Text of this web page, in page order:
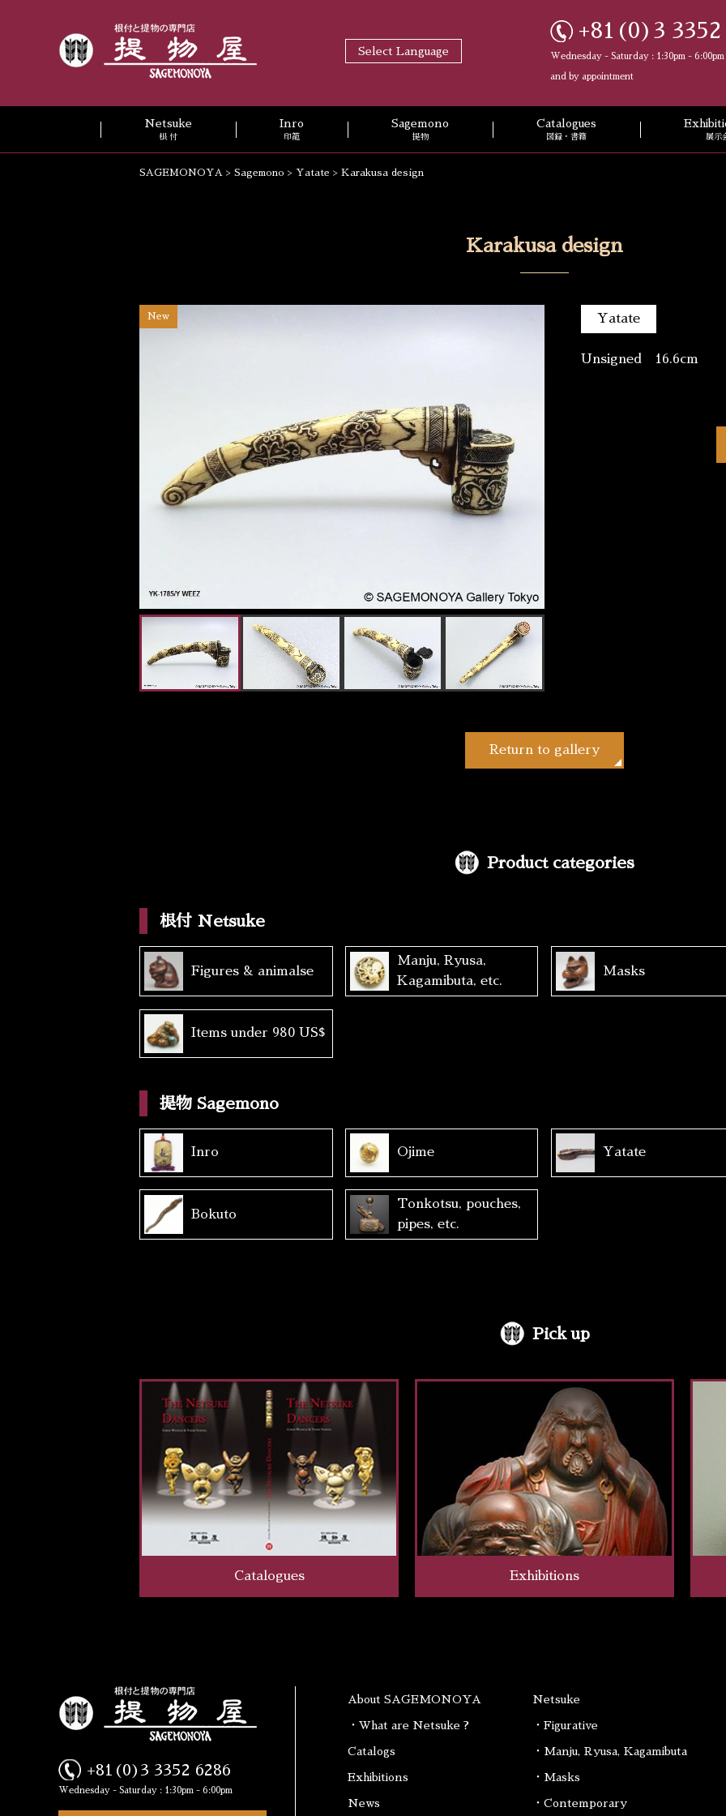
Select Language
+81(0)3 3352
Wednesday - Saturday : 1:30pm - 6:00pm
and by appointment
Netsuke
根 付
Inro
印籠
Sagemono
提物
Catalogues
図録・書籍 展示
SAGEMONOYA > Sagemono > Yatate > Karakusa design
Karakusa design
New Yatate
Unsigned 16.6cm
Return to gallery
Product categories
根付 Netsuke
Figures & animalse
Manju, Ryusa,
Kagamibuta, etc.
Masks
Items under 980 US$
提物 Sagemono
Inro Ojime Yatate
Bokuto
Tonkotsu, pouches,
pipes, etc.
Pick up
Catalogues Exhibitions
+81(0)3 3352 6286
Wednesday - Saturday : 1:30pm - 6:00pm
About SAGEMONOYA
・What are Netsuke ?
Catalogs
Exhibitions
News
Netsuke
・Figurative
・Manju, Ryusa, Kagamibuta
・Masks
・Contemporary